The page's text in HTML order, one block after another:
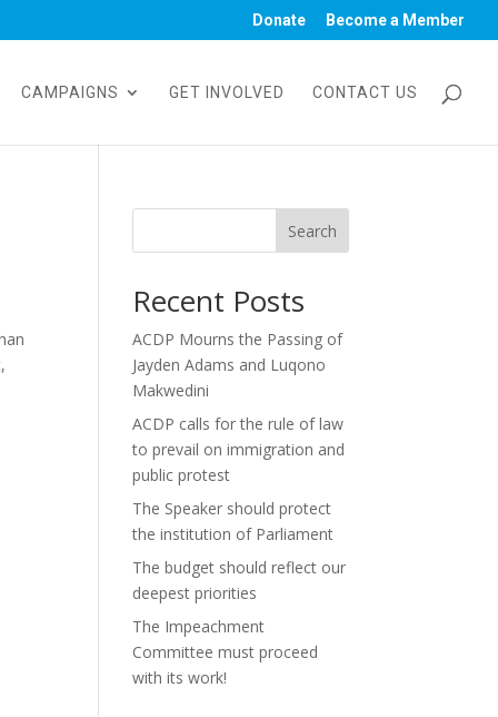
Donate Become a Member
CAMPAIGNS GET INVOLVED CONTACT US
Search
Recent Posts
ACDP Mourns the Passing of
Jayden Adams and Luqono
Makwedini
ACDP calls for the rule of law
to prevail on immigration and
public protest
The Speaker should protect
the institution of Parliament
The budget should reflect our
deepest priorities
The Impeachment
Committee must proceed
with its work!